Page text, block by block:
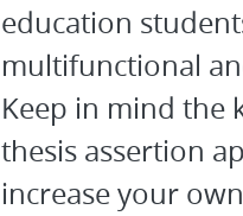
education
multifunctional
Keep in mind the
thesis assertion
increase your